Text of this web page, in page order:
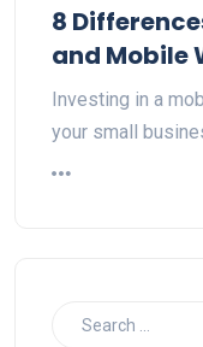
8
and Mobile
Investing in a
your small